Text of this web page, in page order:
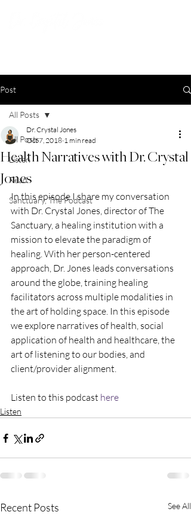
Post
All Posts
Listen
Read
Sanctuary, The Podcast
All Posts
Health Narratives with Dr. Crystal
Jones
Dr. Crystal Jones
Oct 7, 2018 1 min read
In this episode I share my conversation
with Dr. Crystal Jones, director of The
Sanctuary, a healing institution with a
mission to elevate the paradigm of
healing. With her person-centered
approach, Dr. Jones leads conversations
around the globe, training healing
facilitators across multiple modalities in
the art of holding space. In this episode
we explore narratives of health, social
application of health and healthcare, the
art of listening to our bodies, and
client/provider alignment.
Listen to this podcast here
Listen
Recent Posts See All